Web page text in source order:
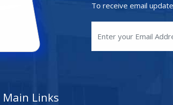
To receive email
Main Links